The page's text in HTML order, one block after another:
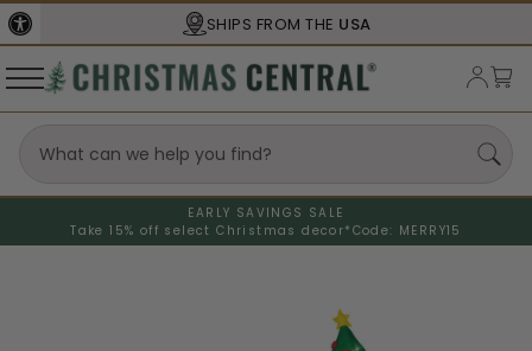
SHIPS FROM THE USA
EARLY SAVINGS SALE
Take 15% off select Christmas decor* Code: MERRY15